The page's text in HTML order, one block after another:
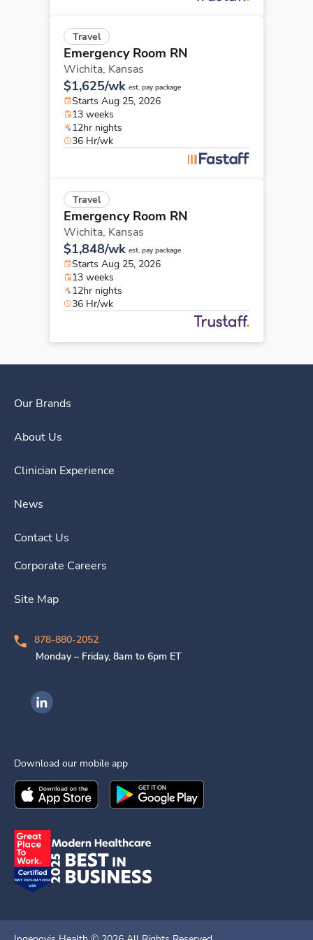
Travel
Emergency Room RN
Wichita, Kansas
$1,625/wk est. pay package
Starts Aug 25, 2026
13 weeks
12hr nights
36 Hr/wk
Travel
Emergency Room RN
Wichita, Kansas
$1,848/wk est. pay package
Starts Aug 25, 2026
13 weeks
12hr nights
36 Hr/wk
Our Brands
About Us
Clinician Experience
News
Contact Us
Corporate Careers
Site Map
878-880-2052
Monday – Friday, 8am to 6pm ET
Ingenovis Health on LinkedIn
Download our mobile app
Download theIngenovis HealthMobile App on the
Download theIngenovis Health